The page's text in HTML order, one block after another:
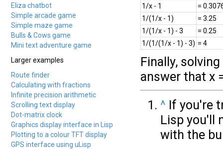
Eliza chatbot
Simple arcade game
Simple maze game
Bulls & Cows game
Mini text adventure game
Larger examples
Route finder
Calculating with fractions
Infinite precision arithmetic
Scrolling text display
Dot-matrix clock
Graphics display interface in Lisp
Plotting to a colour TFT display
GPS interface using uLisp
1/x - 1
=
1/(1/x - 1)
= 3.25
1/(1/x - 1) - 3
= 0.25
1/(1/(1/x - 1) - 3) = 4
Finally,
answer that x
^ If you're
Lisp you'll
with the